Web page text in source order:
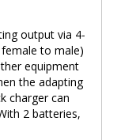
output via 4-
female to male)
equipment
the adapting
charger can
2 batteries,